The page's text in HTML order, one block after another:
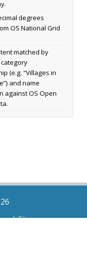
degrees
OS National Grid
matched by
(e.g. “Villages in
and name
against OS Open
|Sitemap